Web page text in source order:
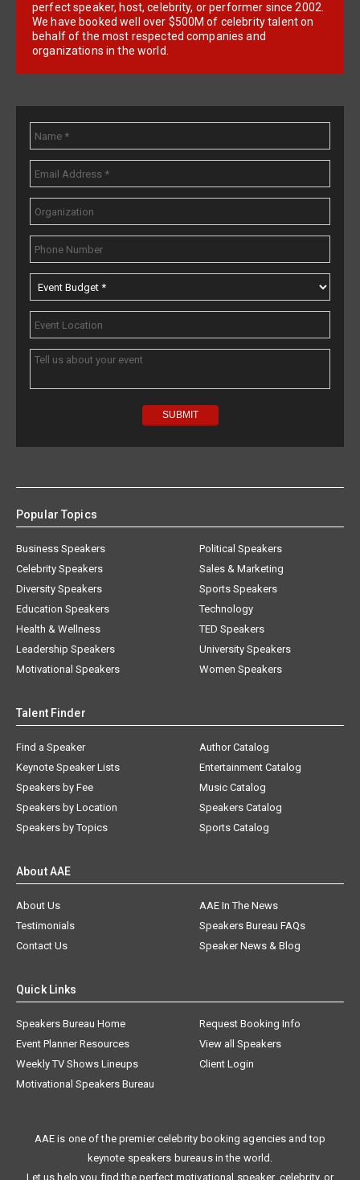
perfect speaker, host, celebrity, or performer since 2002.
We have booked well over $500M of celebrity talent on
behalf of the most respected companies and
organizations in the world.
Popular Topics
Business Speakers
Celebrity Speakers
Diversity Speakers
Education Speakers
Health & Wellness
Leadership Speakers
Motivational Speakers
Political Speakers
Sales & Marketing
Sports Speakers
Technology
TED Speakers
University Speakers
Women Speakers
Talent Finder
Find a Speaker
Keynote Speaker Lists
Speakers by Fee
Speakers by Location
Speakers by Topics
Author Catalog
Entertainment Catalog
Music Catalog
Speakers Catalog
Sports Catalog
About AAE
About Us
AAE In The News
Testimonials
Speakers Bureau FAQs
Contact Us
Speaker News & Blog
Quick Links
Speakers Bureau Home
Request Booking Info
Event Planner Resources
View all Speakers
Weekly TV Shows Lineups
Client Login
Motivational Speakers Bureau
AAE is one of the premier celebrity booking agencies and top
keynote speakers bureaus in the world.
Let us help you find the perfect motivational speaker, celebrity, or